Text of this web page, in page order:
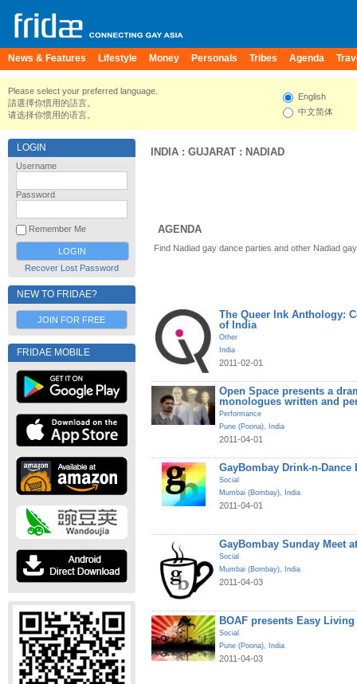
News & Features Lifestyle Money Personals Tribes Agenda
Please select your preferred language.
請選擇你慣用的語言。
请选择你惯用的语言。
English
中文简体
LOGIN
Username
Password
Remember Me
Recover Lost Password
NEW TO FRIDAE?
JOIN FOR FREE
FRIDAE MOBILE
INDIA : GUJARAT : NADIAD
AGENDA
Find Nadiad gay dance parties and other Nadiad
The Queer Ink Anthology:
of India
Other
India
2011-02-01
Open Space presents a
monologues written and
Performance
Pune (Poona), India
2011-04-01
GayBombay Drink-n-Dance
Social
Mumbai (Bombay), India
2011-04-01
GayBombay Sunday Meet
Social
Mumbai (Bombay), India
2011-04-03
BOAF presents Easy
Social
Pune (Poona), India
2011-04-03